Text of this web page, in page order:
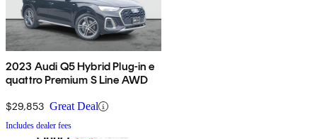
2023 Audi Q5 Hybrid Plug-in e
quattro Premium S Line AWD
$29,853 Great Deal
Includes dealer fees